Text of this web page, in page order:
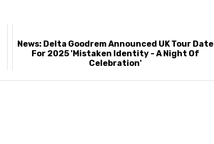
News: Delta Goodrem Announced UK Tour Date
For 2025 'Mistaken Identity - A Night Of
Celebration'